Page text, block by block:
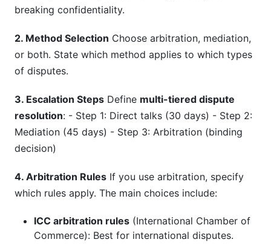
breaking confidentiality.
2. Method Selection Choose arbitration, mediation,
or both. State which method applies to which types
of disputes.
3. Escalation Steps Define multi-tiered dispute
resolution: - Step 1: Direct talks (30 days) - Step 2:
Mediation (45 days) - Step 3: Arbitration (binding
decision)
4. Arbitration Rules If you use arbitration, specify
which rules apply. The main choices include:
ICC arbitration rules (International Chamber of
Commerce): Best for international disputes.